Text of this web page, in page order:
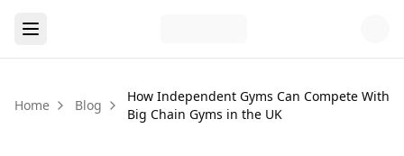
Home Blog
How Independent Gyms Can Compete With
Big Chain Gyms in the UK